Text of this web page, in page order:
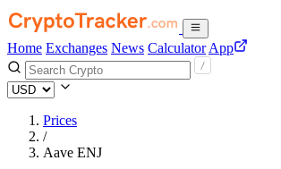
Home Exchanges News Calculator App
Prices
/
Aave ENJ